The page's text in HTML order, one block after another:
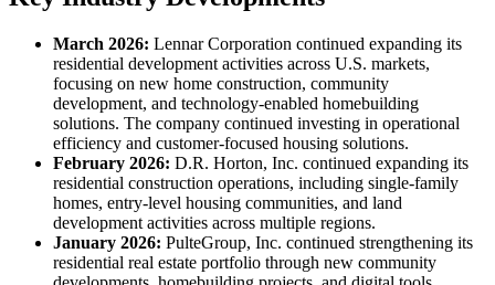
March 2026: Lennar Corporation continued expanding its
residential development activities across U.S. markets,
focusing on new home construction, community
development, and technology-enabled homebuilding
solutions. The company continued investing in operational
efficiency and customer-focused housing solutions.
February 2026: D.R. Horton, Inc. continued expanding its
residential construction operations, including single-family
homes, entry-level housing communities, and land
development activities across multiple regions.
January 2026: PulteGroup, Inc. continued strengthening its
residential real estate portfolio through new community